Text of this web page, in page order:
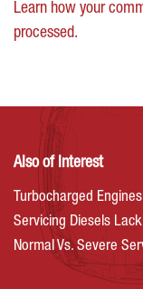
Learn how your
processed.
Also of Interest
Turbocharged
Servicing Diesels
Normal Vs. Severe